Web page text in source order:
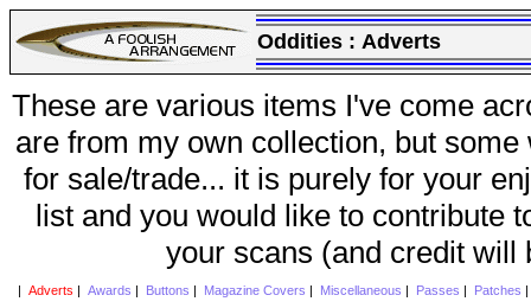
Oddities : Adverts
These are various items I've come
are from my own collection, but
for sale/trade... it is purely for your
list and you would like to contribute
your scans (and credit will
Adverts Awards Buttons Magazine Covers Miscellaneous Passes Patches